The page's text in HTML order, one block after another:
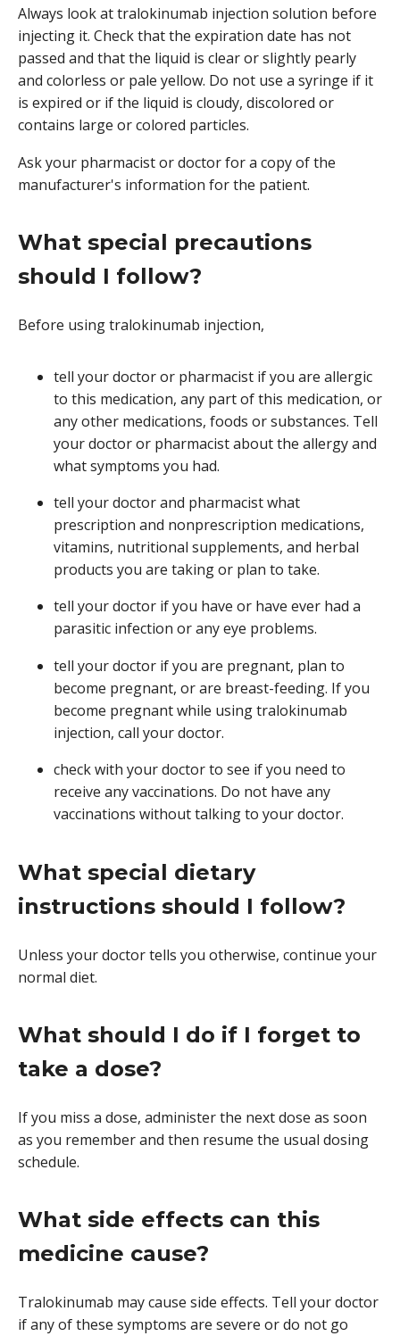
Always look at tralokinumab injection solution before
injecting it. Check that the expiration date has not
passed and that the liquid is clear or slightly pearly
and colorless or pale yellow. Do not use a syringe if it
is expired or if the liquid is cloudy, discolored or
contains large or colored particles.
Ask your pharmacist or doctor for a copy of the
manufacturer's information for the patient.
What special precautions
should I follow?
Before using tralokinumab injection,
tell your doctor or pharmacist if you are allergic
to this medication, any part of this medication, or
any other medications, foods or substances. Tell
your doctor or pharmacist about the allergy and
what symptoms you had.
tell your doctor and pharmacist what
prescription and nonprescription medications,
vitamins, nutritional supplements, and herbal
products you are taking or plan to take.
tell your doctor if you have or have ever had a
parasitic infection or any eye problems.
tell your doctor if you are pregnant, plan to
become pregnant, or are breast-feeding. If you
become pregnant while using tralokinumab
injection, call your doctor.
check with your doctor to see if you need to
receive any vaccinations. Do not have any
vaccinations without talking to your doctor.
What special dietary
instructions should I follow?
Unless your doctor tells you otherwise, continue your
normal diet.
What should I do if I forget to
take a dose?
If you miss a dose, administer the next dose as soon
as you remember and then resume the usual dosing
schedule.
What side effects can this
medicine cause?
Tralokinumab may cause side effects. Tell your doctor
if any of these symptoms are severe or do not go